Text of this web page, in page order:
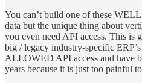
You can’t build one of these
data but the unique thing about
you even need API access. This
big / legacy industry-specific
ALLOWED API access and have
years because it is just too painful